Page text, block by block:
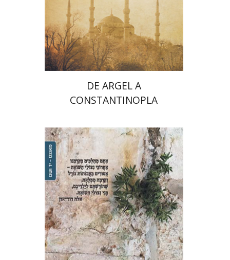
Print book discount
$35 $32
DE ARGEL A
CONSTANTINOPLA
Batya Brutin